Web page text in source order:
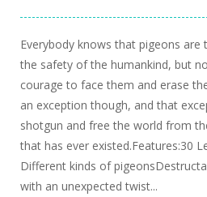
Everybody knows that pigeons
the safety of the humankind, but
courage to face them and erase
an exception though, and that
shotgun and free the world from
that has ever existed.Features:30
Different kinds of
with an unexpected twist...